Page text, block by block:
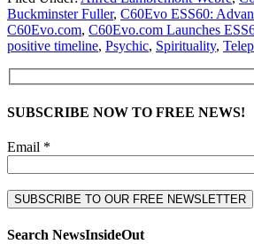
Buckminster Fuller, C60Evo ESS60:
C60Evo.com, C60Evo.com Launches
positive timeline, Psychic, Spirituality,
SUBSCRIBE NOW TO FREE NEWS!
Email *
Search NewsInsideOut